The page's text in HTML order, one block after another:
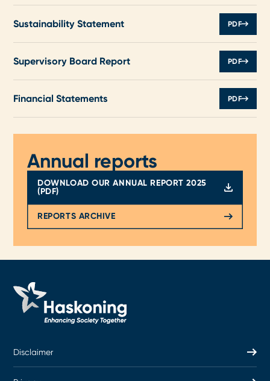
Sustainability Statement PDF
Supervisory Board Report PDF
Financial Statements PDF
Annual reports
DOWNLOAD OUR ANNUAL REPORT 2025
(PDF)
REPORTS ARCHIVE
Disclaimer